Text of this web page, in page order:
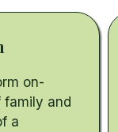
on-
and
a